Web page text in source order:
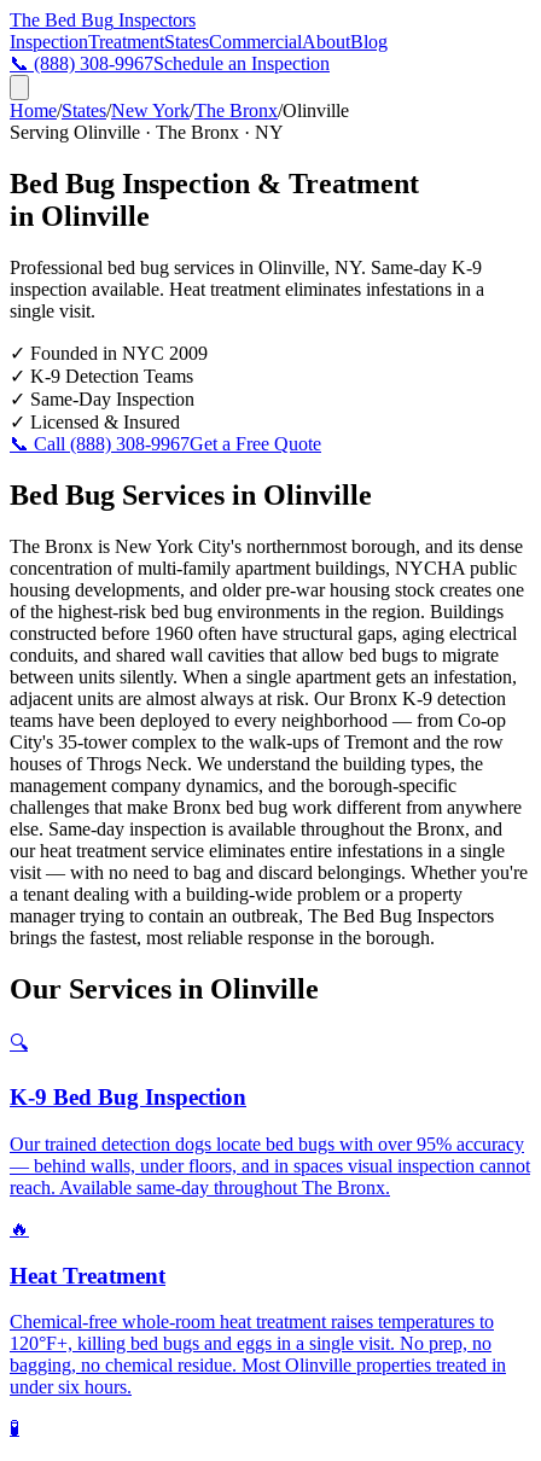
The Bed Bug Inspectors
InspectionTreatmentStatesCommercialAboutBlog
📞 (888) 308-9967Schedule an Inspection
Home/States/New York/The Bronx/Olinville
Serving Olinville · The Bronx · NY
Bed Bug Inspection & Treatment
in Olinville
Professional bed bug services in Olinville, NY. Same-day K-9
inspection available. Heat treatment eliminates infestations in a
single visit.
✓ Founded in NYC 2009
✓ K-9 Detection Teams
✓ Same-Day Inspection
✓ Licensed & Insured
📞 Call (888) 308-9967Get a Free Quote
Bed Bug Services in Olinville
The Bronx is New York City's northernmost borough, and its dense
concentration of multi-family apartment buildings, NYCHA public
housing developments, and older pre-war housing stock creates one
of the highest-risk bed bug environments in the region. Buildings
constructed before 1960 often have structural gaps, aging electrical
conduits, and shared wall cavities that allow bed bugs to migrate
between units silently. When a single apartment gets an infestation,
adjacent units are almost always at risk. Our Bronx K-9 detection
teams have been deployed to every neighborhood — from Co-op
City's 35-tower complex to the walk-ups of Tremont and the row
houses of Throgs Neck. We understand the building types, the
management company dynamics, and the borough-specific
challenges that make Bronx bed bug work different from anywhere
else. Same-day inspection is available throughout the Bronx, and
our heat treatment service eliminates entire infestations in a single
visit — with no need to bag and discard belongings. Whether you're
a tenant dealing with a building-wide problem or a property
manager trying to contain an outbreak, The Bed Bug Inspectors
brings the fastest, most reliable response in the borough.
Our Services in Olinville
🔍
K-9 Bed Bug Inspection
Our trained detection dogs locate bed bugs with over 95% accuracy
— behind walls, under floors, and in spaces visual inspection cannot
reach. Available same-day throughout The Bronx.
🔥
Heat Treatment
Chemical-free whole-room heat treatment raises temperatures to
120°F+, killing bed bugs and eggs in a single visit. No prep, no
bagging, no chemical residue. Most Olinville properties treated in
under six hours.
🧪